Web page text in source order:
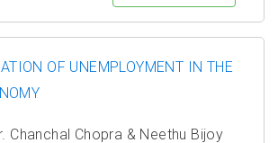
OF UNEMPLOYMENT IN THE
Chanchal Chopra & Neethu Bijoy